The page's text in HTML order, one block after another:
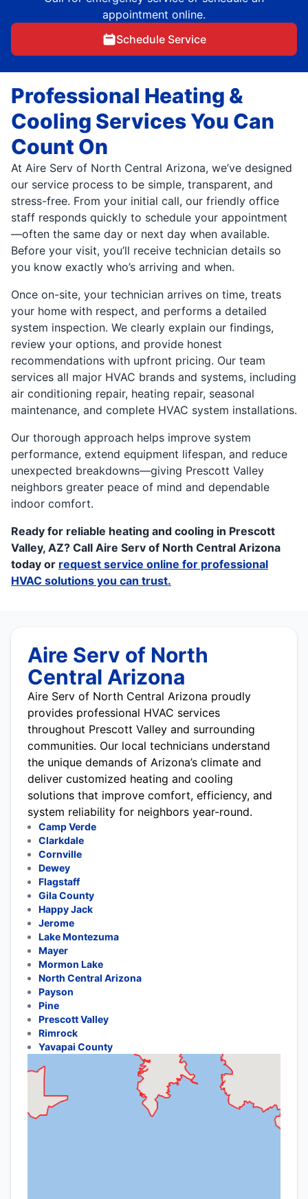
appointment online.
Schedule Service
Professional Heating &
Cooling Services You Can
Count On
At Aire Serv of North Central Arizona, we’ve designed
our service process to be simple, transparent, and
stress-free. From your initial call, our friendly office
staff responds quickly to schedule your appointment
—often the same day or next day when available.
Before your visit, you’ll receive technician details so
you know exactly who’s arriving and when.
Once on-site, your technician arrives on time, treats
your home with respect, and performs a detailed
system inspection. We clearly explain our findings,
review your options, and provide honest
recommendations with upfront pricing. Our team
services all major HVAC brands and systems, including
air conditioning repair, heating repair, seasonal
maintenance, and complete HVAC system installations.
Our thorough approach helps improve system
performance, extend equipment lifespan, and reduce
unexpected breakdowns—giving Prescott Valley
neighbors greater peace of mind and dependable
indoor comfort.
Ready for reliable heating and cooling in Prescott
Valley, AZ? Call Aire Serv of North Central Arizona
today or request service online for professional
HVAC solutions you can trust.
Aire Serv of North
Central Arizona
Aire Serv of North Central Arizona proudly
provides professional HVAC services
throughout Prescott Valley and surrounding
communities. Our local technicians understand
the unique demands of Arizona’s climate and
deliver customized heating and cooling
solutions that improve comfort, efficiency, and
system reliability for neighbors year-round.
Camp Verde
Clarkdale
Cornville
Dewey
Flagstaff
Gila County
Happy Jack
Jerome
Lake Montezuma
Mayer
Mormon Lake
North Central Arizona
Payson
Pine
Prescott Valley
Rimrock
Yavapai County